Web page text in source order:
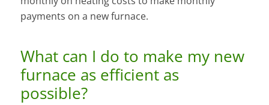
payments on a new furnace.
What can I do to make my new
furnace as efficient as
possible?